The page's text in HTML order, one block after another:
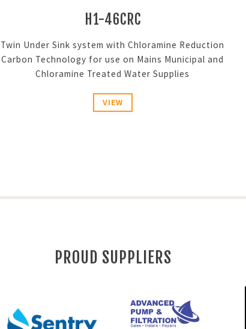
H1-46CRC
Twin Under Sink system with Chloramine Reduction
Carbon Technology for use on Mains Municipal and
Chloramine Treated Water Supplies
VIEW
PROUD SUPPLIERS